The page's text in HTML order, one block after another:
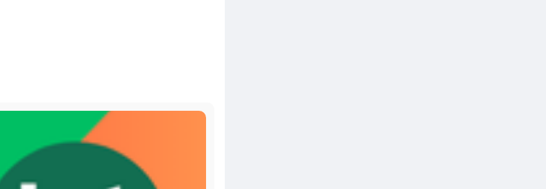
#apollo#nasa#elonmusk#business